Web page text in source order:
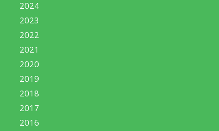
2024
2023
2022
2021
2020
2019
2018
2017
2016